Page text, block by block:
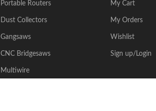
Portable Routers
Dust Collectors
Gangsaws
CNC Bridgesaws
Multiwire
My Cart
My Orders
Wishlist
Sign up/Login